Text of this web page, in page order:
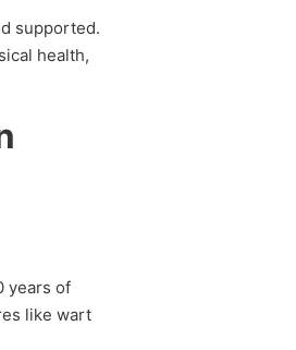
supported.
health,
years of
like wart